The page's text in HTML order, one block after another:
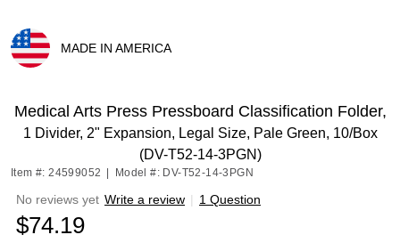
MADE IN AMERICA
Medical Arts Press Pressboard Classification Folder,
1 Divider, 2" Expansion, Legal Size, Pale Green, 10/Box
(DV-T52-14-3PGN)
Item #: 24599052 Model #: DV-T52-14-3PGN
No reviews yet Write a review | 1 Question
$74.19